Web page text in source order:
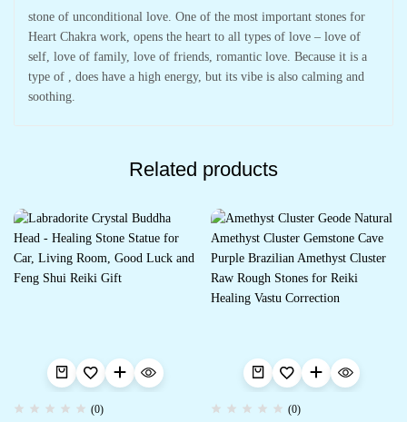
stone of unconditional love. One of the most important stones for
Heart Chakra work, opens the heart to all types of love – love of
self, love of family, love of friends, romantic love. Because it is a
type of , does have a high energy, but its vibe is also calming and
soothing.
Related products
(0) (0)